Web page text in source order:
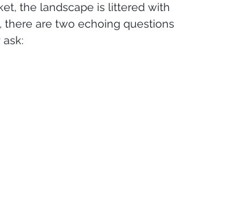
the landscape is littered with
there are two echoing questions